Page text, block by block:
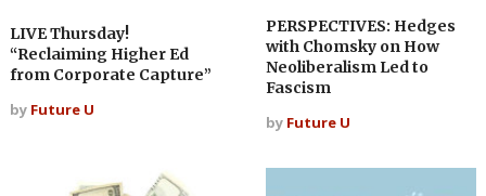
LIVE Thursday!
“Reclaiming Higher Ed
from Corporate Capture”
by Future U
PERSPECTIVES: Hedges
with Chomsky on How
Neoliberalism Led to
Fascism
by Future U